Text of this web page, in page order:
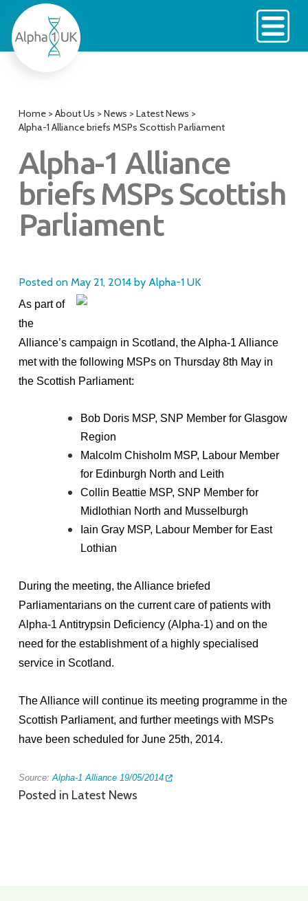
content
Home> About Us > News > Latest News >
Alpha-1 Alliance briefs MSPs Scottish Parliament
Alpha-1 Alliance
briefs MSPs Scottish
Parliament
Posted on May 21, 2014by Alpha-1 UK
As part of
the
Alliance’s campaign in Scotland, the Alpha-1 Alliance
met with the following MSPs on Thursday 8th May in
the Scottish Parliament:
Bob Doris MSP, SNP Member for Glasgow
Region
Malcolm Chisholm MSP, Labour Member
for Edinburgh North and Leith
Collin Beattie MSP, SNP Member for
Midlothian North and Musselburgh
Iain Gray MSP, Labour Member for East
Lothian
During the meeting, the Alliance briefed
Parliamentarians on the current care of patients with
Alpha-1 Antitrypsin Deficiency (Alpha-1) and on the
need for the establishment of a highly specialised
service in Scotland.
The Alliance will continue its meeting programme in the
Scottish Parliament, and further meetings with MSPs
have been scheduled for June 25th, 2014.
Source: Alpha-1 Alliance 19/05/2014
Posted in Latest News